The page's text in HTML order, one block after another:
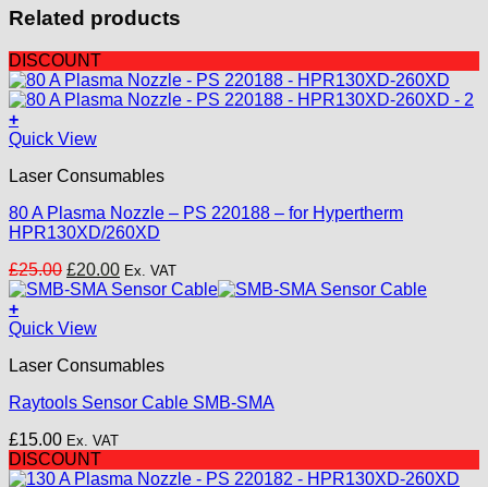
Related products
DISCOUNT
+
Quick View
Laser Consumables
80 A Plasma Nozzle – PS 220188 – for Hypertherm
HPR130XD/260XD
£25.00 Original
price
£25.00.
£20.00Current
price
Ex. VAT
+
Quick View
Laser Consumables
Raytools Sensor Cable SMB-SMA
£15.00 Ex. VAT
DISCOUNT